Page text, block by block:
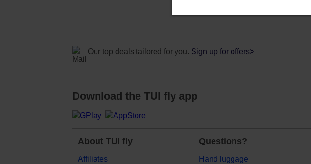
Our top deals tailored for you. Sign up for offers>
Download the TUI fly app
About TUI fly
Affiliates
Questions?
Hand luggage